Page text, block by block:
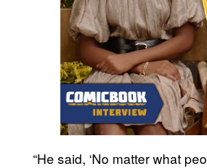
“He said, ‘No matter what